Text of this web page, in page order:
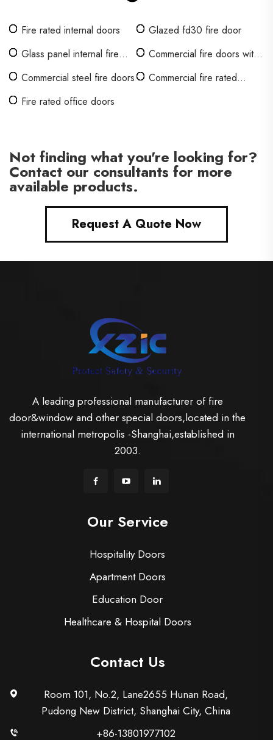
Fire rated internal doors
Glazed fd30 fire door
Glass panel internal fire
Commercial fire doors with
Commercial steel fire doors
Commercial fire rated
Fire rated office doors
Not finding what you're looking for?
Contact our consultants for more
available products.
Request A Quote Now
A leading professional manufacturer of fire
door&window and other special doors,located in the
international metropolis -Shanghai,established in
2003.
Our Service
Hospitality Doors
Apartment Doors
Education Door
Healthcare & Hospital Doors
Contact Us
Room 101, No.2, Lane2655 Hunan Road,
Pudong New District, Shanghai City, China
+86-13801977102